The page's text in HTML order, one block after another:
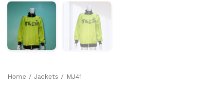
Home / Jackets / MJ41